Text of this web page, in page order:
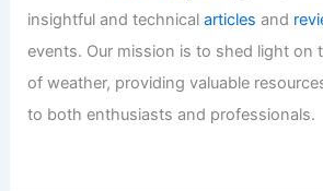
insightful and technicalarticles and
events. Our mission is to shed light on
of weather, providing valuable
to both enthusiasts and professionals.